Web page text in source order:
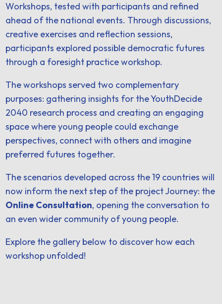
Workshops, tested with participants and refined
ahead of the national events. Through discussions,
creative exercises and reflection sessions,
participants explored possible democratic futures
through a foresight practice workshop.
The workshops served two complementary
purposes: gathering insights for the YouthDecide
2040 research process and creating an engaging
space where young people could exchange
perspectives, connect with others and imagine
preferred futures together.
The scenarios developed across the 19 countries will
now inform the next step of the project Journey: the
Online Consultation, opening the conversation to
an even wider community of young people.
Explore the gallery below to discover how each
workshop unfolded!